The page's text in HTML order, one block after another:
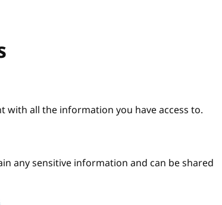
with all the information you have access to.
any sensitive information and can be shared